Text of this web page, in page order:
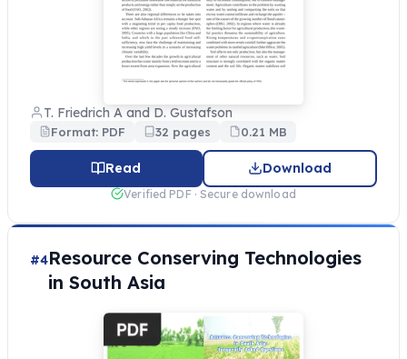
T. Friedrich A and D. Gustafson
Format: PDF 32 pages 0.21 MB
Read Download
Verified PDF · Secure download
#4Resource Conserving Technologies
in South Asia